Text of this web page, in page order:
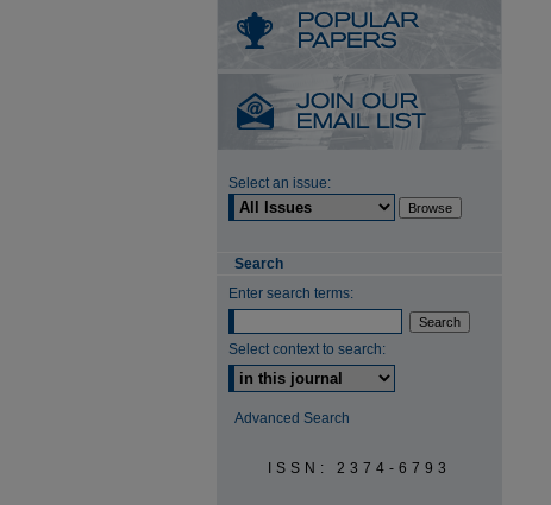
Select an issue:
Search
Enter search terms:
Select context to search:
Advanced Search
ISSN: 2374-6793